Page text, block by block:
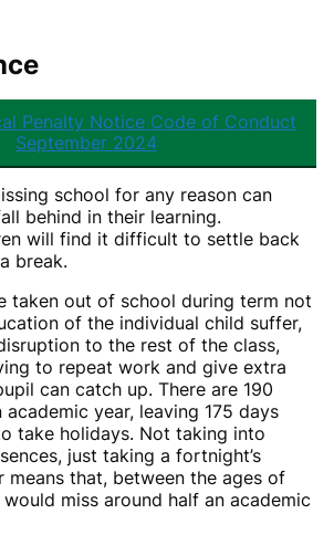
Penalty Notice Code of Conduct
September 2024
school for any reason can
behind in their learning.
will find it difficult to settle back
break.
taken out of school during term not
of the individual child suffer,
to the rest of the class,
to repeat work and give extra
can catch up. There are 190
year, leaving 175 days
take holidays. Not taking into
just taking a fortnight’s
means that, between the ages of
miss around half an academic